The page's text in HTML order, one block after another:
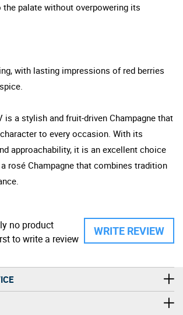
the palate without overpowering its
with lasting impressions of red berries
is a stylish and fruit-driven Champagne that
to every occasion. With its
approachability, it is an excellent choice
rosé Champagne that combines tradition
WRITE REVIEW
no product
to write a review